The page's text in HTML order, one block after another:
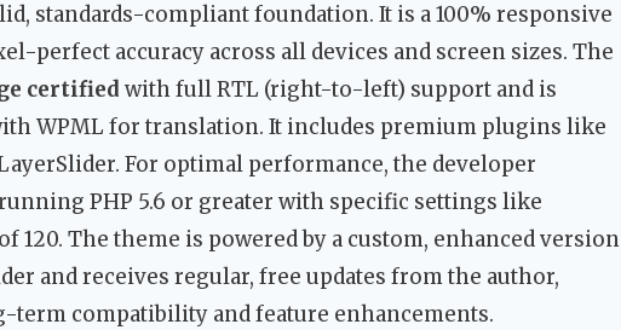
standards-compliant foundation. It is a 100% responsive
perfect accuracy across all devices and screen sizes. The
certified with full RTL (right-to-left) support and is
WPML for translation. It includes premium plugins like
For optimal performance, the developer
PHP 5.6 or greater with specific settings like
120. The theme is powered by a custom, enhanced version
and receives regular, free updates from the author,
term compatibility and feature enhancements.